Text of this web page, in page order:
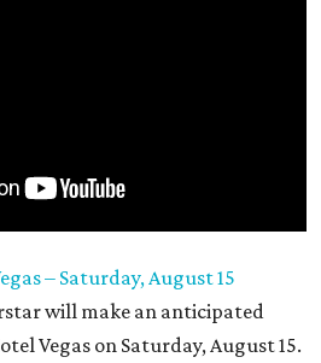
– Saturday, August 15
will make an anticipated
Vegas on Saturday, August 15.